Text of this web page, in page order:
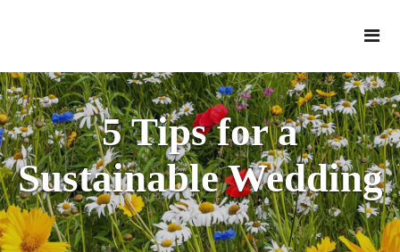
5 Tips for a
Sustainable Wedding